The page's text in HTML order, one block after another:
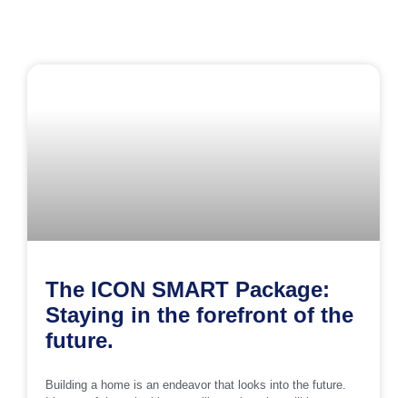
The ICON SMART Package:
Staying in the forefront of the
future.
Building a home is an endeavor that looks into the future.